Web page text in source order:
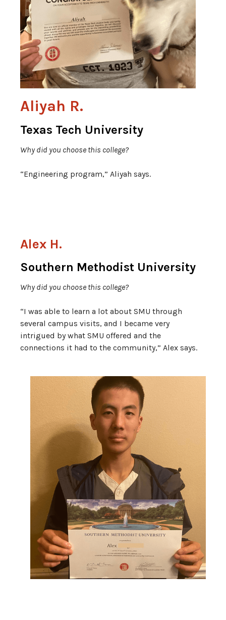
Aliyah R.
Texas Tech University
Why did you choose this college?
“Engineering program,” Aliyah says.
Alex H.
Southern Methodist University
Why did you choose this college?
“I was able to learn a lot about SMU through
several campus visits, and I became very
intrigued by what SMU offered and the
connections it had to the community,” Alex says.